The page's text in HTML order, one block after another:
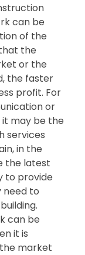
can be
of the
the
or the
the faster
profit. For
or
may be the
services
in the
the latest
to provide
need to
can be
it is
market